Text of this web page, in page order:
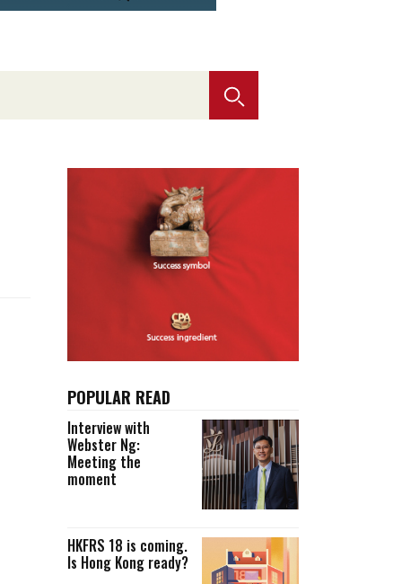
Advertising
Selected translations
ready?
POPULAR READ
Interview with
Webster Ng:
Meeting the
moment
HKFRS 18 is coming.
Is Hong Kong ready?